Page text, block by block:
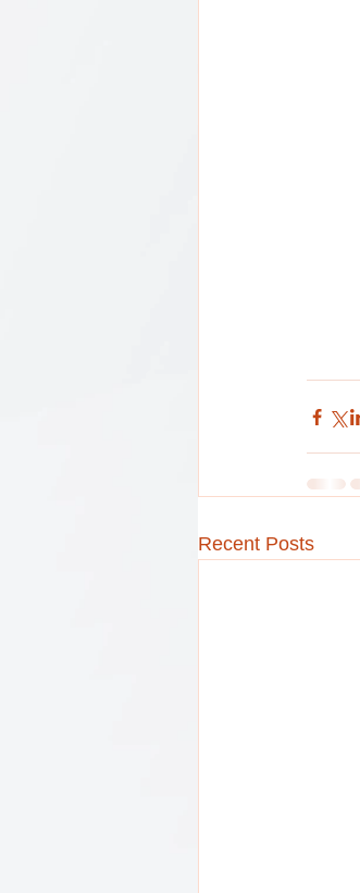
Recent Posts